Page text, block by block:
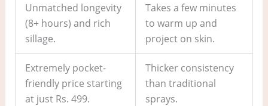
Unmatched longevity
(8+ hours) and rich
sillage.
Takes a few minutes
to warm up and
project on skin.
Extremely pocket-
friendly price starting
at just Rs. 499.
Thicker consistency
than traditional
sprays.